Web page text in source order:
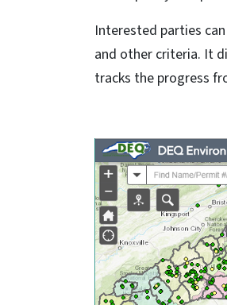
Interested parties
and other criteria. It
tracks the progress